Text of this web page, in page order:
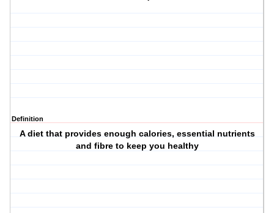
Definition
A diet that provides enough calories, essential nutrients
and fibre to keep you healthy